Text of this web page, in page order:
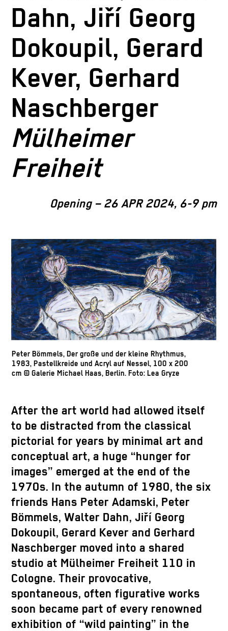
Dahn, Jiří Georg
Dokoupil, Gerard
Kever, Gerhard
Naschberger
Mülheimer
Freiheit
Opening – 26 APR 2024, 6-9 pm
Peter Bömmels, Der große und der kleine Rhythmus,
1983, Pastellkreide und Acryl auf Nessel, 100 x 200
cm © Galerie Michael Haas, Berlin. Foto: Lea Gryze
After the art world had allowed itself
to be distracted from the classical
pictorial for years by minimal art and
conceptual art, a huge “hunger for
images” emerged at the end of the
1970s. In the autumn of 1980, the six
friends Hans Peter Adamski, Peter
Bömmels, Walter Dahn, Jiří Georg
Dokoupil, Gerard Kever and Gerhard
Naschberger moved into a shared
studio at Mülheimer Freiheit 110 in
Cologne. Their provocative,
spontaneous, often figurative works
soon became part of every renowned
exhibition of “wild painting” in the